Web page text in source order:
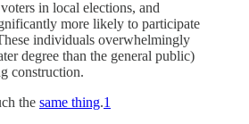
in local elections, and
more likely to participate
individuals overwhelmingly
degree than the general public)
construction.
the same thing.1